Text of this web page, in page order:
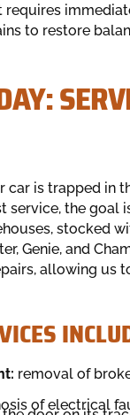
to restore
car is trapped in
service, the
stocked
Genie, and
allowing us
removal of
of electrical